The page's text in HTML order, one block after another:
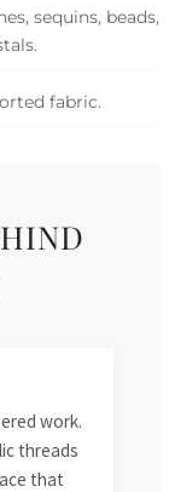
sequins, beads,
fabric.
work.
threads
that